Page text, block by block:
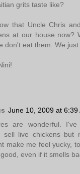
grits taste like?
that Uncle Chris
at our house now?
don't eat them. We just
June 10, 2009 at 6:39
are wonderful.
sell live chickens but
make me feel yucky,
even if it smells